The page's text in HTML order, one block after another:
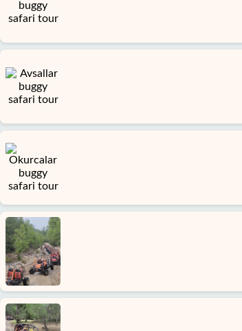
Incekum
Alanya
villages
Blog
Google
reviews